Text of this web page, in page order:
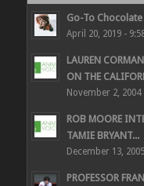
Go-To Chocolate
April 20, 2019 -
LAUREN
ON THE
November 2, 2004
ROB MOORE
TAMIE BRYANT...
December 13,
PROFESSOR